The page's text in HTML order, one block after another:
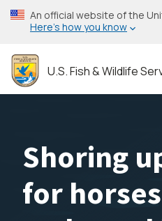
Skip
to
content
An official website of the
Here’s how you know
U.S. Fish & Wildlife
Shoring
for